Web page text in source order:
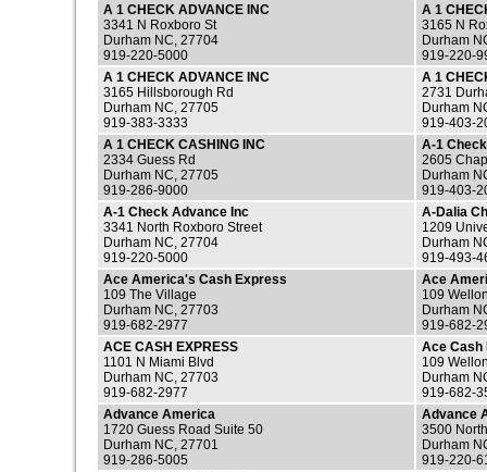
A 1 CHECK ADVANCE INC
3341 N Roxboro St
Durham NC, 27704
919-220-5000
A 1
3165 N
Durham
919-220-
A 1 CHECK ADVANCE INC
3165 Hillsborough Rd
Durham NC, 27705
919-383-3333
A 1
2731
Durham
919-403-
A 1 CHECK CASHING INC
2334 Guess Rd
Durham NC, 27705
919-286-9000
A-1
2605
Durham
919-403-
A-1 Check Advance Inc
3341 North Roxboro Street
Durham NC, 27704
919-220-5000
A-Dalia
1209
Durham
919-493-
Ace America's Cash Express
109 The Village
Durham NC, 27703
919-682-2977
Ace
109
Durham
919-682-
ACE CASH EXPRESS
1101 N Miami Blvd
Durham NC, 27703
919-682-2977
Ace Cash
109
Durham
919-682-
Advance America
1720 Guess Road Suite 50
Durham NC, 27701
919-286-5005
Advance
3500
Durham
919-220-